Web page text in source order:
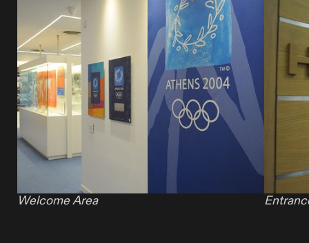
Welcome Area